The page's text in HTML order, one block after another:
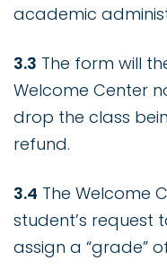
academic
3.3 The form will
Welcome Center
drop the class
refund.
3.4 The Welcome
student’s request
assign a “grade”